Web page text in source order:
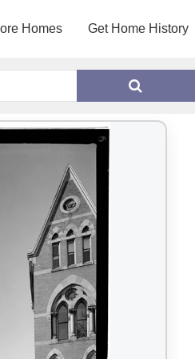
Homes Get Home History